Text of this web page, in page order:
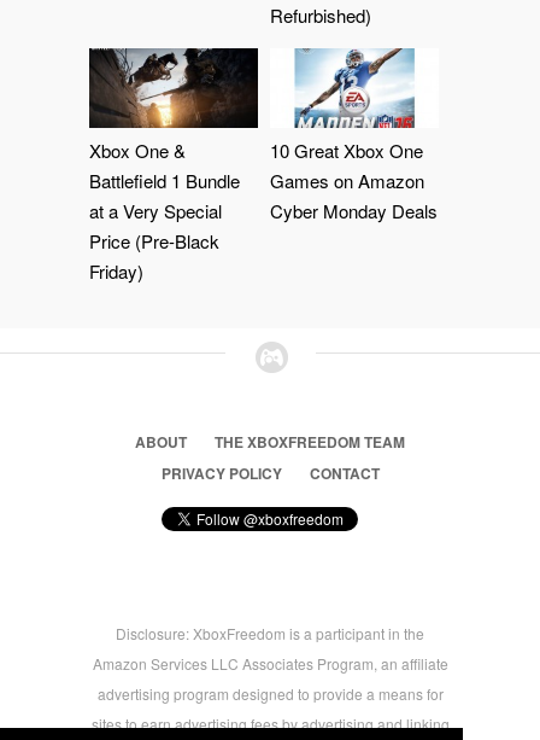
Refurbished)
Xbox One &
Battlefield 1 Bundle
at a Very Special
Price (Pre-Black
Friday)
10 Great Xbox One
Games on Amazon
Cyber Monday Deals
ABOUT
THE XBOXFREEDOM TEAM
PRIVACY POLICY
CONTACT
Disclosure: XboxFreedom is a participant in the
Amazon Services LLC Associates Program, an affiliate
advertising program designed to provide a means for
sites to earn advertising fees by advertising and linking